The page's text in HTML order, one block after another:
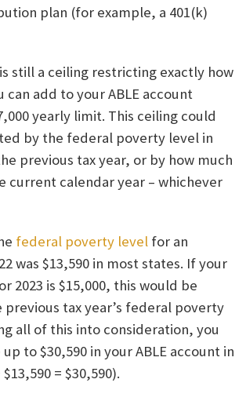
plan (for example, a 401(k)
still a ceiling restricting exactly how
can add to your ABLE account
yearly limit. This ceiling could
by the federal poverty level in
previous tax year, or by how much
current calendar year – whichever
federal poverty level for an
was $13,590 in most states. If your
2023 is $15,000, this would be
previous tax year’s federal poverty
all of this into consideration, you
to $30,590 in your ABLE account in
= $30,590).